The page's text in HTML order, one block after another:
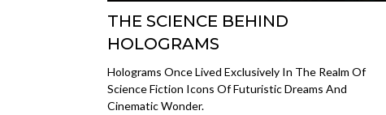
THE SCIENCE BEHIND
HOLOGRAMS
Holograms Once Lived Exclusively In The Realm Of
Science Fiction Icons Of Futuristic Dreams And
Cinematic Wonder.